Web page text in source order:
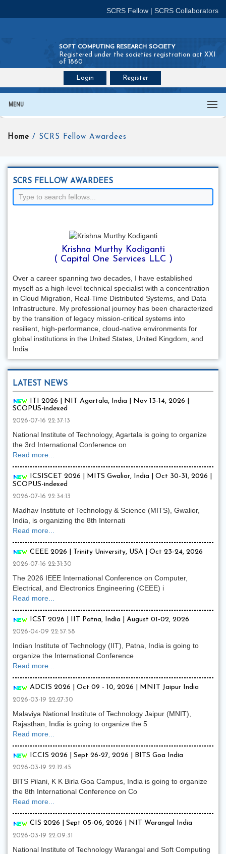
SCRS Fellow | SCRS Collaborators
SOFT COMPUTING RESEARCH SOCIETY
Registered under the societies registration act XXI
of 1860
Login Register
MENU
Home / SCRS Fellow Awardees
SCRS FELLOW AWARDEES
Krishna Murthy Kodiganti
( Capital One Services LLC )
Over a career spanning two decades, I have established
myself as a high-level technical specialist with a concentration
in Cloud Migration, Real-Time Distributed Systems, and Data
Infrastructure. My professional journey has been characterized
by the transition of legacy mission-critical systems into
resilient, high-performance, cloud-native environments for
global institutions in the United States, United Kingdom, and
India
LATEST NEWS
ITI 2026 | NIT Agartala, India | Nov 13-14, 2026 |
SCOPUS-indexed
2026-07-16 22:37:13
National Institute of Technology, Agartala is going to organize
the 3rd International Conference on
Read more...
ICSISCET 2026 | MITS Gwalior, India | Oct 30-31, 2026 |
SCOPUS-indexed
2026-07-16 22:34:13
Madhav Institute of Technology & Science (MITS), Gwalior,
India, is organizing the 8th Internati
Read more...
CEEE 2026 | Trinity University, USA | Oct 23-24, 2026
2026-07-16 22:31:30
The 2026 IEEE International Conference on Computer,
Electrical, and Electronics Engineering (CEEE) i
Read more...
ICST 2026 | IIT Patna, India | August 01-02, 2026
2026-04-09 22:57:58
Indian Institute of Technology (IIT), Patna, India is going to
organize the International Conference
Read more...
ADCIS 2026 | Oct 09 - 10, 2026 | MNIT Jaipur India
2026-03-19 22:27:30
Malaviya National Institute of Technology Jaipur (MNIT),
Rajasthan, India is going to organize the 5
Read more...
ICCIS 2026 | Sept 26-27, 2026 | BITS Goa India
2026-03-19 22:12:45
BITS Pilani, K K Birla Goa Campus, India is going to organize
the 8th International Conference on Co
Read more...
CIS 2026 | Sept 05-06, 2026 | NIT Warangal India
2026-03-19 22:09:31
National Institute of Technology Warangal and Soft Computing